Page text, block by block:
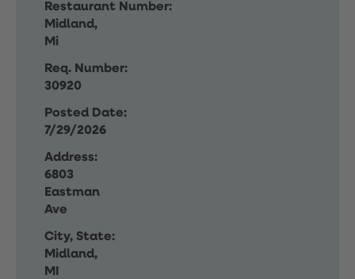
Restaurant Number:
Midland,
Mi
Req. Number:
30920
Posted Date:
7/29/2026
Address:
6803
Eastman
Ave
City, State:
Midland,
MI